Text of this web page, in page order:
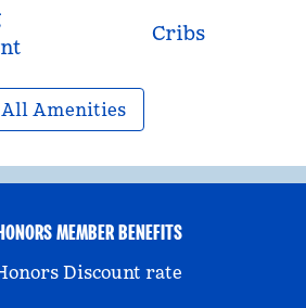
Cribs
All Amenities
MEMBER BENEFITS
Discount rate